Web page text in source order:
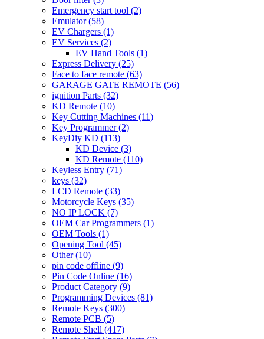
Emergency start tool (2)
Emulator(58)
EV Chargers (1)
EV Services (2)
EV Hand Tools (1)
Express Delivery (25)
Face to face remote (63)
GARAGE GATE REMOTE (56)
ignition Parts (32)
KD Remote (10)
Key Cutting Machines (11)
Key Programmer(2)
KeyDiy KD (113)
KD Device (3)
KD Remote (110)
Keyless Entry (71)
keys (32)
LCD Remote (33)
Motorcycle Keys (35)
NO IP LOCK (7)
OEM Car Programmers (1)
OEM Tools (1)
Opening Tool (45)
Other(10)
pin code offline (9)
Pin Code Online (16)
Product Category (9)
Programming Devices (81)
Remote Keys (300)
Remote PCB (5)
Remote Shell (417)